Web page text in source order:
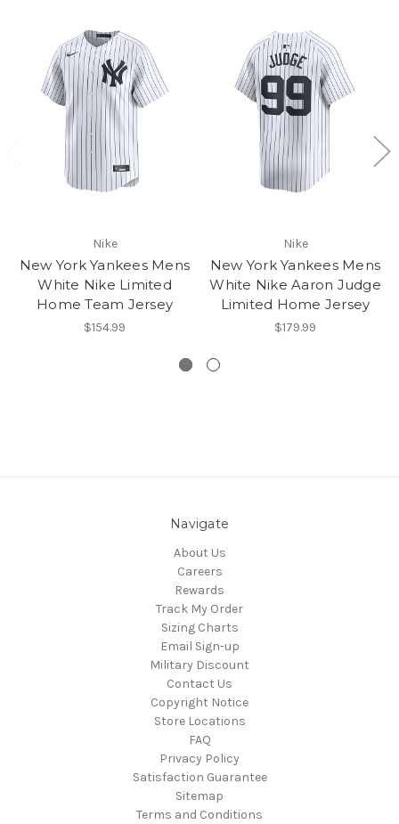
Nike
New York Yankees Mens
White Nike Limited
Home Team Jersey
$154.99
Nike
New York Yankees Mens
White Nike Aaron Judge
Limited Home Jersey
$179.99
Navigate
About Us
Careers
Rewards
Track My Order
Sizing Charts
Email Sign-up
Military Discount
Contact Us
Copyright Notice
Store Locations
FAQ
Privacy Policy
Satisfaction Guarantee
Sitemap
Terms and Conditions